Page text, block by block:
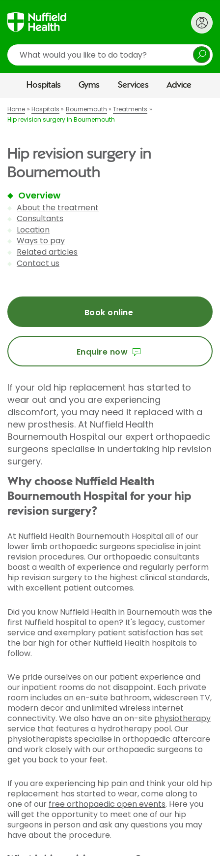
Search
Hospitals Gyms Services Advice
Home Hospitals Bournemouth
Treatments
Hip revision surgery in Bournemouth
Hip revision surgery in
Bournemouth
Overview
About the treatment
Consultants
Location
Ways to pay
Related articles
Contact us
Book online
Enquire now
If your old hip replacement has started to
wear out and you are experiencing
discomfort, you may need it replaced with a
new prosthesis. At Nuffield Health
Bournemouth Hospital our expert orthopaedic
surgeons specialise in undertaking hip revision
surgery.
Why choose Nuffield Health
Bournemouth Hospital for your hip
revision surgery?
At Nuffield Health Bournemouth Hospital all of our
lower limb orthopaedic surgeons specialise in joint
revision procedures. Our orthopaedic consultants
boast a wealth of experience and regularly perform
hip revision surgery to the highest clinical standards,
with excellent patient outcomes.
Did you know Nuffield Health in Bournemouth was the
first Nuffield hospital to open? It's legacy, customer
service and exemplary patient satisfaction has set
the bar high for other Nuffield Health hospitals to
follow.
We pride ourselves on our patient experience and
our inpatient rooms do not disappoint. Each private
room includes an en-suite bathroom, widescreen TV,
modern decor and unlimited wireless internet
connectivity. We also have an on-site physiotherapy
service that features a hydrotherapy pool. Our
physiotherapists specialise in orthopaedic aftercare
and work closely with our orthopaedic surgeons to
get you back to your feet.
If you are experiencing hip pain and think your old hip
replacement has started to wear, come along to
one of our free orthopaedic open events. Here you
will get the opportunity to meet one of our hip
surgeons in person and ask any questions you may
have about the procedure.